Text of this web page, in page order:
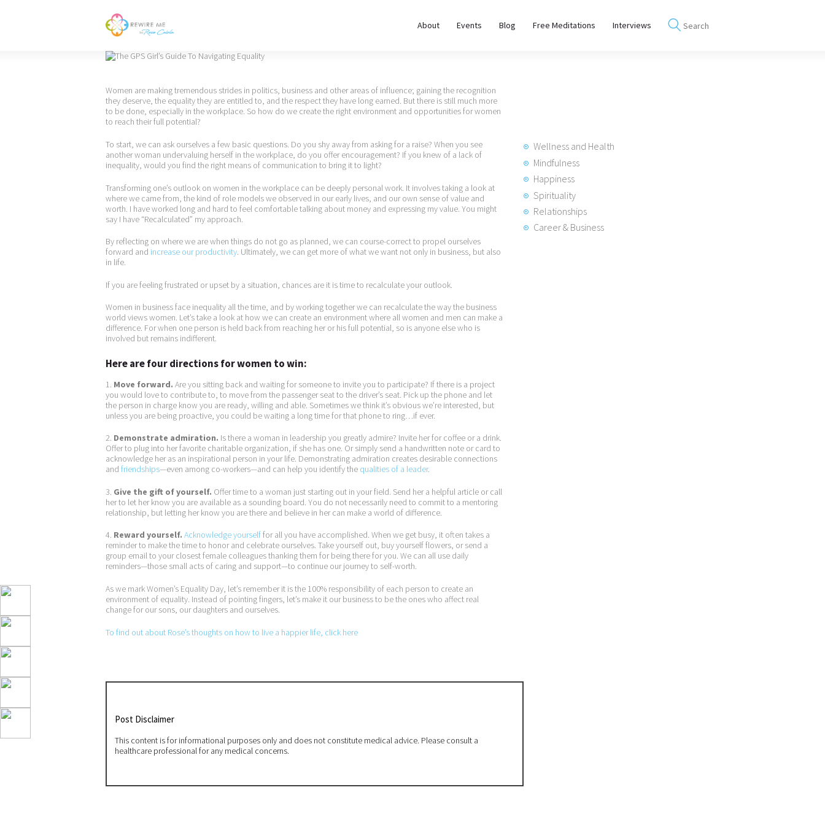
About Events Blog Free Meditations Interviews
REWIRE153.ORG
Blog
Free
Meditations
Interviews
Women are making tremendous strides in politics, business and other areas of influence; gaining the recognition
they deserve, the equality they are entitled to, and the respect they have long earned. But there is still much more
to be done, especially in the workplace. So how do we create the right environment and opportunities for women
to reach their full potential?
To start, we can ask ourselves a few basic questions. Do you shy away from asking for a raise? When you see
another woman undervaluing herself in the workplace, do you offer encouragement? If you knew of a lack of
inequality, would you find the right means of communication to bring it to light?
Transforming one’s outlook on women in the workplace can be deeply personal work. It involves taking a look at
where we came from, the kind of role models we observed in our early lives, and our own sense of value and
worth. I have worked long and hard to feel comfortable talking about money and expressing my value. You might
say I have “Recalculated” my approach.
By reflecting on where we are when things do not go as planned, we can course-correct to propel ourselves
forward and increase our productivity. Ultimately, we can get more of what we want not only in business, but also
in life.
If you are feeling frustrated or upset by a situation, chances are it is time to recalculate your outlook.
Women in business face inequality all the time, and by working together we can recalculate the way the business
world views women. Let’s take a look at how we can create an environment where all women and men can make a
difference. For when one person is held back from reaching her or his full potential, so is anyone else who is
involved but remains indifferent.
Here are four directions for women to win:
1. Move forward. Are you sitting back and waiting for someone to invite you to participate? If there is a project
you would love to contribute to, to move from the passenger seat to the driver’s seat. Pick up the phone and let
the person in charge know you are ready, willing and able. Sometimes we think it’s obvious we’re interested, but
unless you are being proactive, you could be waiting a long time for that phone to ring…if ever.
2. Demonstrate admiration. Is there a woman in leadership you greatly admire? Invite her for coffee or a drink.
Offer to plug into her favorite charitable organization, if she has one. Or simply send a handwritten note or card to
acknowledge her as an inspirational person in your life. Demonstrating admiration creates desirable connections
and friendships—even among co-workers—and can help you identify the qualities of a leader.
3. Give the gift of yourself. Offer time to a woman just starting out in your field. Send her a helpful article or call
her to let her know you are available as a sounding board. You do not necessarily need to commit to a mentoring
relationship, but letting her know you are there and believe in her can make a world of difference.
4. Reward yourself. Acknowledge yourselffor all you have accomplished. When we get busy, it often takes a
reminder to make the time to honor and celebrate ourselves. Take yourself out, buy yourself flowers, or send a
group email to your closest female colleagues thanking them for being there for you. We can all use daily
reminders—those small acts of caring and support—to continue our journey to self-worth.
As we mark Women’s Equality Day, let’s remember it is the 100% responsibility of each person to create an
environment of equality. Instead of pointing fingers, let’s make it our business to be the ones who affect real
change for our sons, our daughters and ourselves.
To find out about Rose’s thoughts on how to live a happier life, click here
Post Disclaimer
This content is for informational purposes only and does not constitute medical advice. Please consult a
healthcare professional for any medical concerns.
Wellness and Health
Mindfulness
Happiness
Spirituality
Relationships
Career & Business